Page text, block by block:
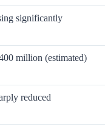
significantly
million (estimated)
reduced